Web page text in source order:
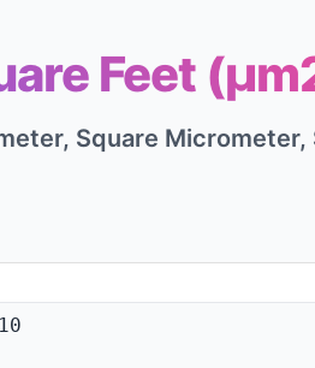
Feet
Square Micrometer,